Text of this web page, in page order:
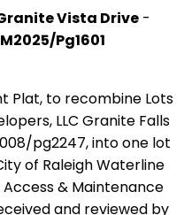
Vista Drive -
Pg1601
Plat, to recombine Lots
LLC Granite Falls
pg2247, into one lot
of Raleigh Waterline
& Maintenance
and reviewed by